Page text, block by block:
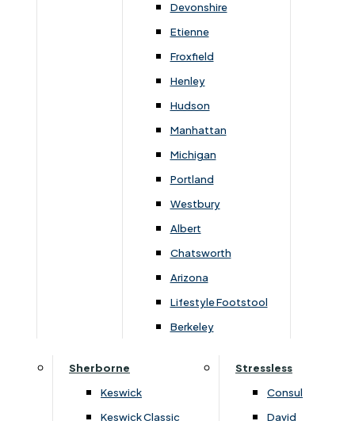
Devonshire
Etienne
Froxfield
Henley
Hudson
Manhattan
Michigan
Portland
Westbury
Albert
Chatsworth
Arizona
Lifestyle Footstool
Berkeley
Sherborne
Keswick
Keswick Classic
Stressless
Consul
David
Carpet & Flooring Care Guide
FAQs
Secure Online Payments
You can be assured that purchasing from us is
safe. All of our card transactions are processed
securely by Worldpayform.